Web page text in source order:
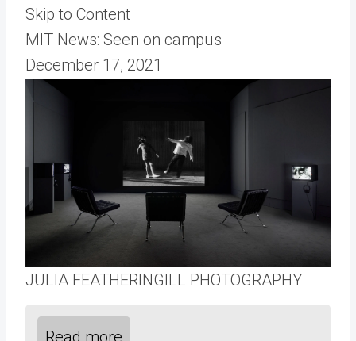
Skip to Content
MIT News: Seen on campus
December 17, 2021
JULIA FEATHERINGILL PHOTOGRAPHY
Read more